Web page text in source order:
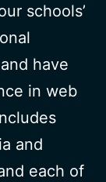
schools’
have
in web
and
each of